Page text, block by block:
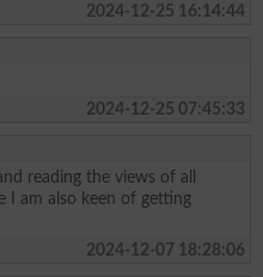
2024-12-25 16:14:44
2024-12-25 07:45:33
reading the views of all
I am also keen of getting
2024-12-07 18:28:06